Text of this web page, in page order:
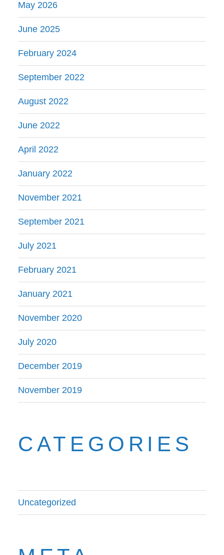
May 2026
June 2025
February 2024
September 2022
August 2022
June 2022
April 2022
January 2022
November 2021
September 2021
July 2021
February 2021
January 2021
November 2020
July 2020
December 2019
November 2019
CATEGORIES
Uncategorized